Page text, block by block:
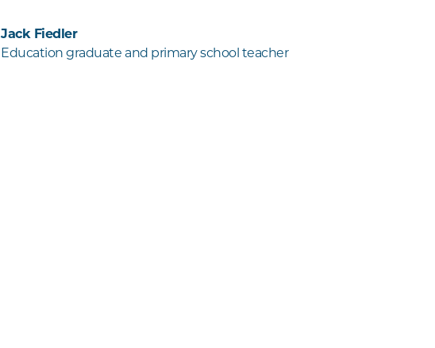
Jack Fiedler
Education graduate and primary school teacher